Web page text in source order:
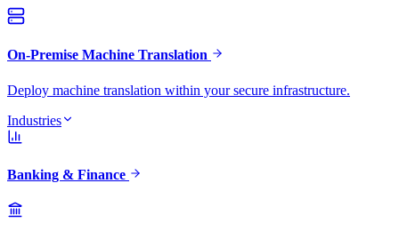
On-Premise Machine Translation
Deploy machine translation within your secure infrastructure.
Industries
Banking & Finance